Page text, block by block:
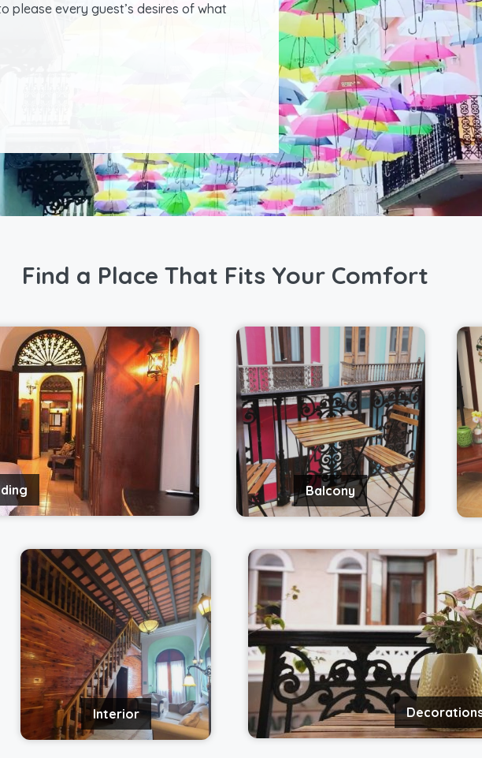
please every guest’s desires of what
Find a Place That Fits Your Comfort
Balcony
Interior